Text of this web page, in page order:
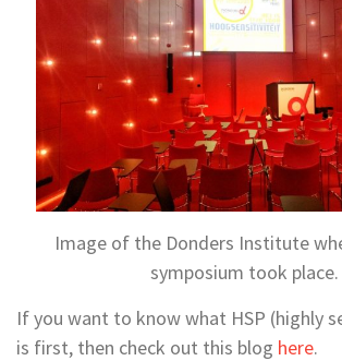
Image of the Donders Institute
symposium took place.
If you want to know what HSP (highly
is first, then check out this blog here.